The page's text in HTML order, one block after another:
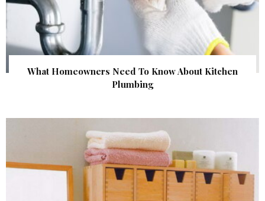
What Homeowners Need To Know About Kitchen
Plumbing